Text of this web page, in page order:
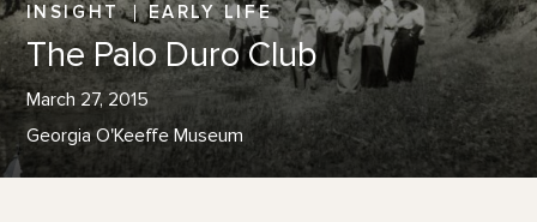
INSIGHT EARLY LIFE
The Palo Duro Club
March 27, 2015
Georgia O'Keeffe Museum